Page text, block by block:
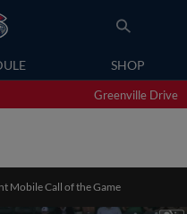
SHOP
Greenville Drive
Mobile Call of the Game